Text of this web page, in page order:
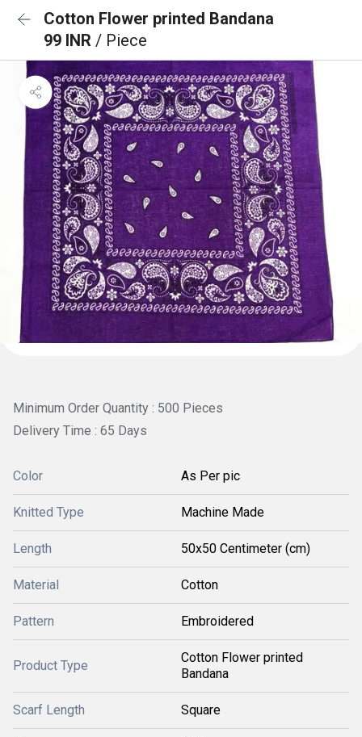
Cotton Flower printed Bandana
99 INR / Piece
Minimum Order Quantity : 500 Pieces
Delivery Time : 65 Days
Color As Per pic
Knitted Type Machine Made
Length 50x50 Centimeter (cm)
Material Cotton
Pattern Embroidered
Product Type
Cotton Flower printed
Bandana
Scarf Length Square